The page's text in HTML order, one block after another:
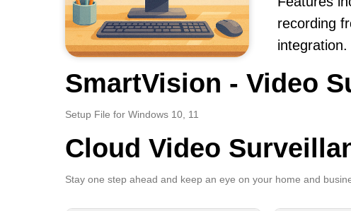
recording
integration.
SmartVision - Video
Setup File for Windows 10, 11
Cloud Video
Stay one step ahead and keep an eye on your home and